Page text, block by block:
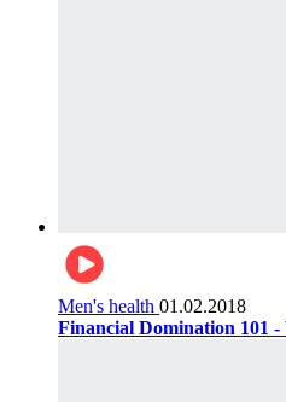
Men's health 01.02.2018
Financial Domination 101